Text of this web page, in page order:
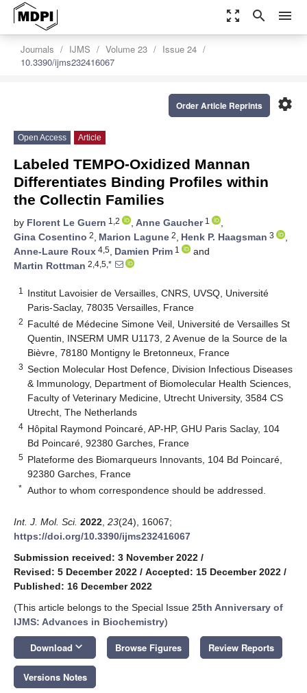
zoom_out_map search menu
Journals IJMS Volume 23
Issue 24
10.3390/ijms232416067
settings
Order Article Reprints
Open Access Article
Labeled TEMPO-Oxidized Mannan
Differentiates Binding Profiles within
the Collectin Families
by Florent Le Guern 1,2 , Anne Gaucher1
,
Gina Cosentino 2, Marion Lagune 2, Henk P. Haagsman 3
,
Anne-Laure Roux 4,5, Damien Prim 1
and
Martin Rottman 2,4,5,*
1
Institut Lavoisier de Versailles, CNRS, UVSQ, Université
Paris-Saclay, 78035 Versailles, France
2 Faculté de Médecine Simone Veil, Université de Versailles St
Quentin, INSERM UMR U1173, 2 Avenue de la Source de la
Bièvre, 78180 Montigny le Bretonneux, France
3 Section Molecular Host Defence, Division Infectious Diseases
& Immunology, Department of Biomolecular Health Sciences,
Faculty of Veterinary Medicine, Utrecht University, 3584 CS
Utrecht, The Netherlands
4 Hôpital Raymond Poincaré, AP-HP, GHU Paris Saclay, 104
Bd Poincaré, 92380 Garches, France
5 Plateforme des Biomarqueurs Innovants, 104 Bd Poincaré,
92380 Garches, France
* Author to whom correspondence should be addressed.
Int. J. Mol. Sci. 2022 23(24), 16067;
https://doi.org/10.3390/ijms232416067
Submission received: 3 November 2022 /
Revised: 5 December 2022 / Accepted: 15 December 2022 /
Published: 16 December 2022
(This article belongs to the Special Issue 25th Anniversary of
IJMS: Advances in Biochemistry)
Download keyboard_arrow_down Browse Figures Review Reports
Versions Notes